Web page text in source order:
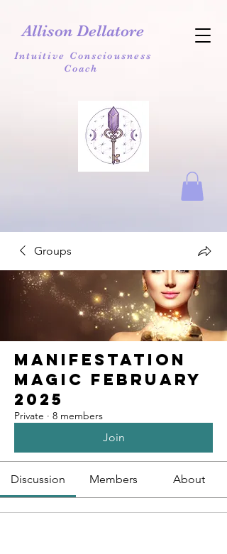
Allison Dellatore
Intuitive Consciousness
Coach
Groups
Manifestation
Magic February
2025
Private · 8 members
Join
Discussion Members About